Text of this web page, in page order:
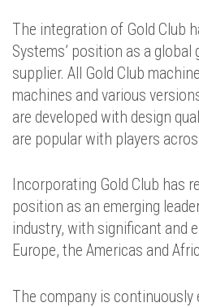
The integration of Gold Club
Systems’ position as a
supplier. All Gold Club
machines and various
are developed with design
are popular with players
Incorporating Gold Club has
position as an emerging
industry, with significant and
Europe, the Americas and
The company is continuously